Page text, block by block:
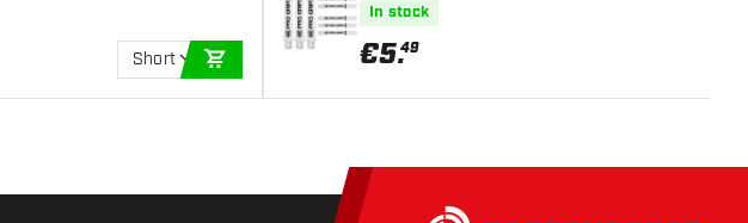
Short
In stock
€5.49